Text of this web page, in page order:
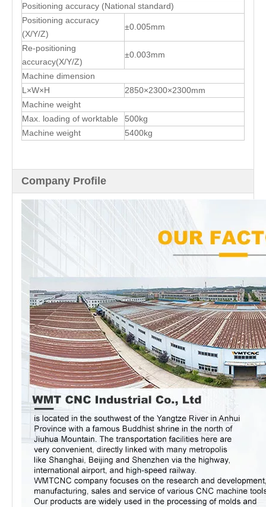
Positioning accuracy (National standard)
Positioning accuracy
(X/Y/Z)
±0.005mm
Re-positioning
accuracy(X/Y/Z)
±0.003mm
Machine dimension
L×W×H
2850×2300×2300mm
Machine weight
Max. loading of worktable
500kg
Machine weight
5400kg
Company Profile